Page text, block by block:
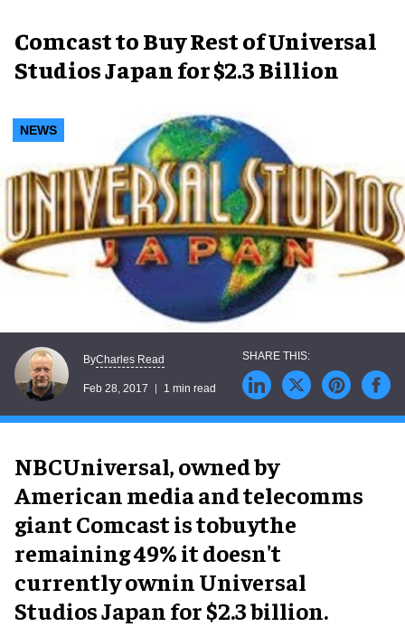
Comcast to Buy Rest of Universal
Studios Japan for $2.3 Billion
NEWS
ByCharles Read
Feb 28, 2017 1 min read
NBCUniversal, owned by
American media and telecomms
giant Comcast is tobuythe
remaining 49% it doesn't
currently ownin Universal
Studios Japan for $2.3 billion.